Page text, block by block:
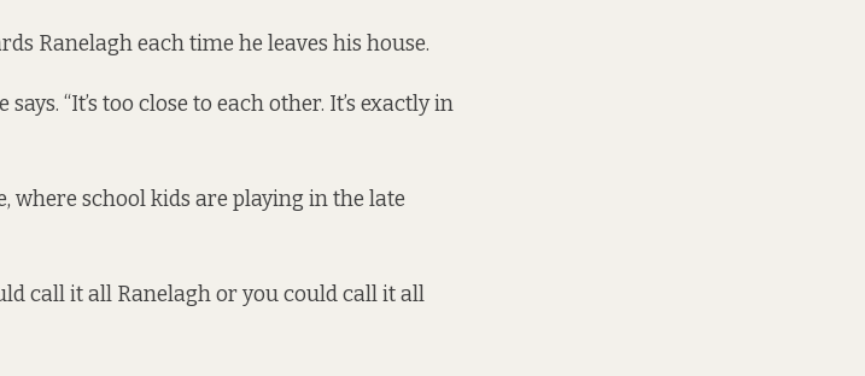
Ranelagh each time he leaves his house.
“It’s too close to each other. It’s exactly in
where school kids are playing in the late
call it all Ranelagh or you could call it all